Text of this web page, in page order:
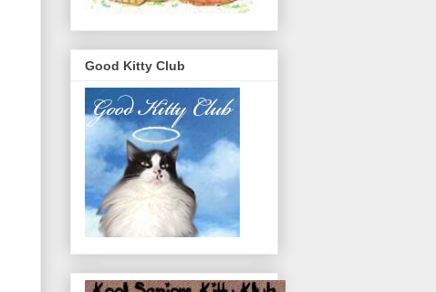
Good Kitty Club